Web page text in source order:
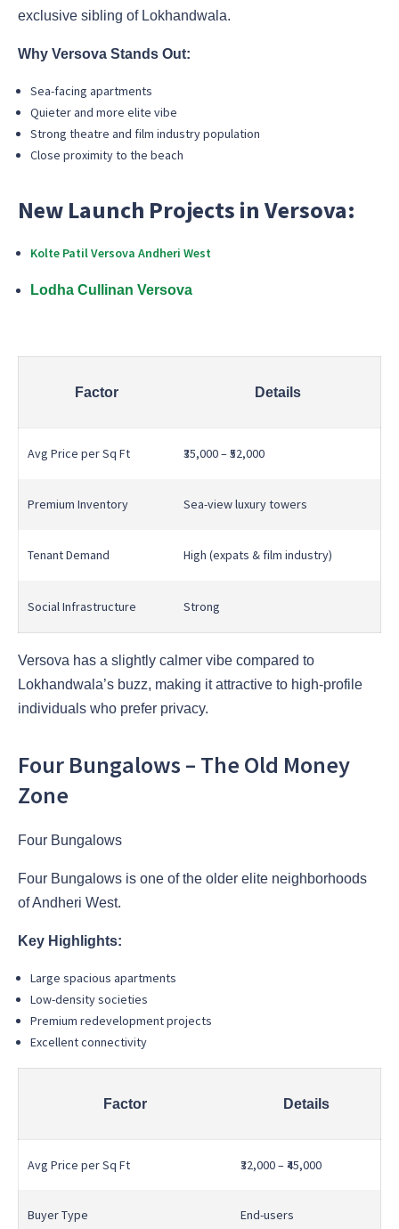
exclusive sibling of Lokhandwala.
Why Versova Stands Out:
Sea-facing apartments
Quieter and more elite vibe
Strong theatre and film industry population
Close proximity to the beach
New Launch Projects in Versova:
Kolte Patil Versova Andheri West
Lodha Cullinan Versova
Factor Details
Avg Price per Sq Ft ₹35,000 – ₹52,000
Premium Inventory Sea-view luxury towers
Tenant Demand High (expats & film industry)
Social Infrastructure Strong
Versova has a slightly calmer vibe compared to
Lokhandwala’s buzz, making it attractive to high-profile
individuals who prefer privacy.
Four Bungalows – The Old Money
Zone
Four Bungalows
Four Bungalows is one of the older elite neighborhoods
of Andheri West.
Key Highlights:
Large spacious apartments
Low-density societies
Premium redevelopment projects
Excellent connectivity
Factor Details
Avg Price per Sq Ft ₹32,000 – ₹45,000
Buyer Type End-users